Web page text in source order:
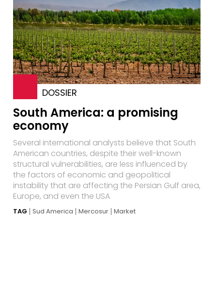
DOSSIER
South America: a promising
economy
Several international analysts believe that South
American countries, despite their well-known
structural vulnerabilities, are less influenced by
the factors of economic and geopolitical
instability that are affecting the Persian Gulf area,
Europe, and even the USA
TAG Sud America Mercosur Market